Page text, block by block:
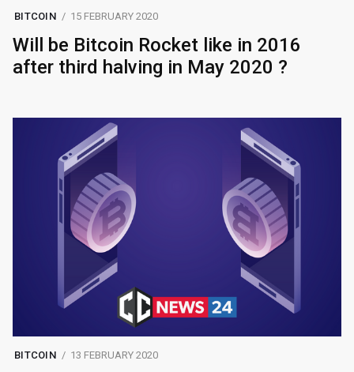
BITCOIN 15 FEBRUARY 2020
Will be Bitcoin Rocket like in 2016
after third halving in May 2020 ?
BITCOIN 13 FEBRUARY 2020